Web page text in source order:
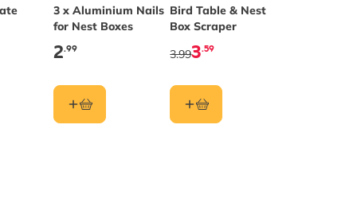
3 x Aluminium Nails
for Nest Boxes
2.99
Bird Table & Nest
Box Scraper
3.59
3.99